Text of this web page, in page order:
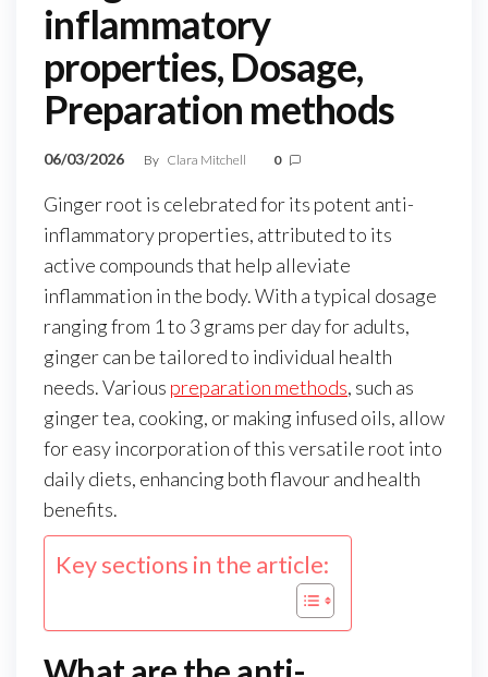
inflammatory
properties, Dosage,
Preparation methods
06/03/2026 By Clara Mitchell 0
Ginger root is celebrated for its potent anti-
inflammatory properties, attributed to its
active compounds that help alleviate
inflammation in the body. With a typical dosage
ranging from 1 to 3 grams per day for adults,
ginger can be tailored to individual health
needs. Various preparation methods, such as
ginger tea, cooking, or making infused oils, allow
for easy incorporation of this versatile root into
daily diets, enhancing both flavour and health
benefits.
Key sections in the article: